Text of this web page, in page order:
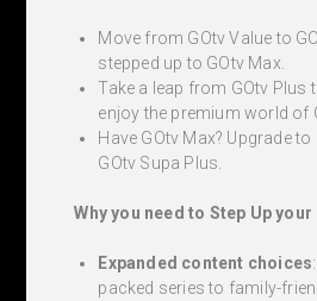
Move from GOtv Value to
stepped up to GOtv Max.
Take a leap from GOtv Plus
enjoy the premium world of
Have GOtv Max? Upgrade
GOtv Supa Plus.
Why you need to Step Up
Expanded content choices
packed series to family-